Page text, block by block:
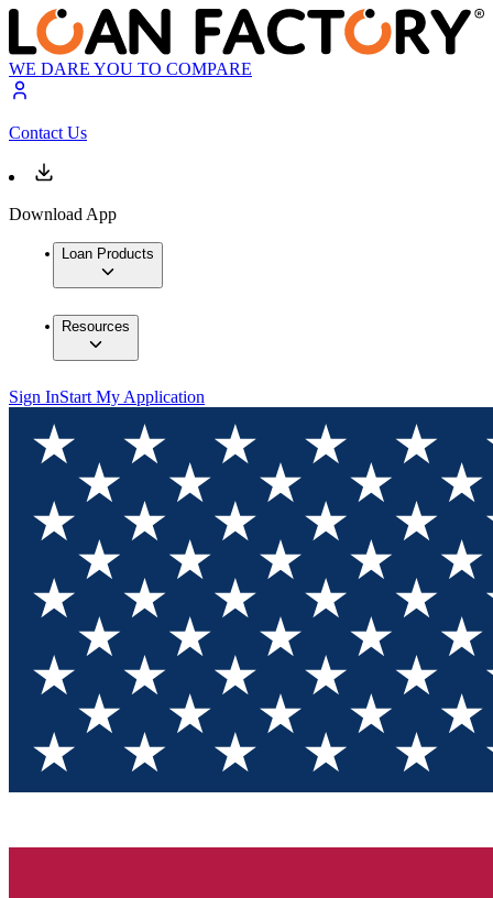
WE DARE YOU TO COMPARE
Contact Us
Download App
Loan Products
Resources
Sign InStart My Application